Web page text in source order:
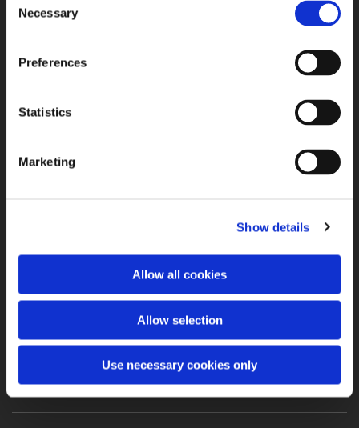
Selection
Necessary
Preferences
Statistics
Marketing
Show details
Allow all cookies
Allow selection
Use necessary cookies only
2011 Gothenburg Open “Putte” Memorial